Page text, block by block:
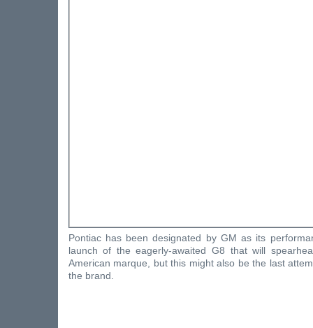
Pontiac has been designated by GM as its
launch of the eagerly-awaited G8 that will
American marque, but this might also be the last
the brand.